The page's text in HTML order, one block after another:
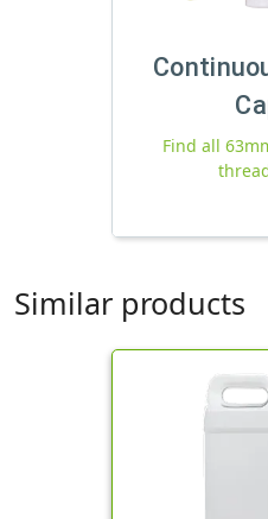
Find all
Similar products